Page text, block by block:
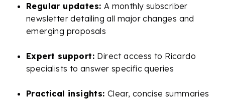
Regular updates: A monthly subscriber
newsletter detailing all major changes and
emerging proposals
Expert support: Direct access to Ricardo
specialists to answer specific queries
Practical insights: Clear, concise summaries